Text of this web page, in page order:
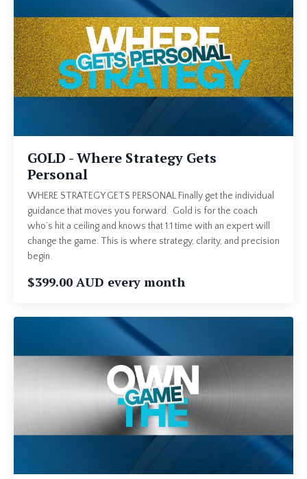
GOLD - Where Strategy Gets
Personal
WHERE STRATEGY GETS PERSONAL Finally get the individual
guidance that moves you forward. Gold is for the coach
who’s hit a ceiling and knows that 1:1 time with an expert will
change the game. This is where strategy, clarity, and precision
begin.
$399.00 AUD every month